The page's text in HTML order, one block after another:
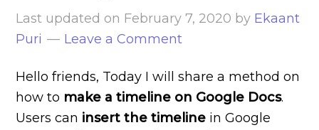
Last updated on February 7, 2020 by Ekaant
Puri
Leave a Comment
Hello friends, Today I will share a method on
how to make a timeline on Google Docs.
Users can insert the timeline in Google